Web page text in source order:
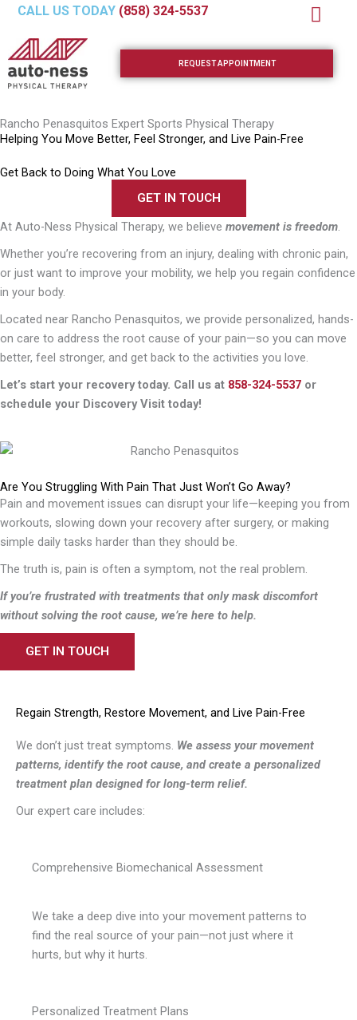
Skip
content
CALL US TODAY (858) 324-5537
REQUEST APPOINTMENT
Rancho Penasquitos Expert Sports Physical Therapy
Helping You Move Better, Feel Stronger, and Live Pain-Free
Get Back to Doing What You Love
GET IN TOUCH
At Auto-Ness Physical Therapy, we believe movement is freedom.
Whether you’re recovering from an injury, dealing with chronic pain,
or just want to improve your mobility, we help you regain confidence
in your body.
Located near Rancho Penasquitos, we provide personalized, hands-
on care to address the root cause of your pain—so you can move
better, feel stronger, and get back to the activities you love.
Let’s start your recovery today. Call us at 858-324-5537 or
schedule your Discovery Visit today!
Are You Struggling With Pain That Just Won’t Go Away?
Pain and movement issues can disrupt your life—keeping you from
workouts, slowing down your recovery after surgery, or making
simple daily tasks harder than they should be.
The truth is, pain is often a symptom, not the real problem.
If you’re frustrated with treatments that only mask discomfort
without solving the root cause, we’re here to help.
GET IN TOUCH
Regain Strength, Restore Movement, and Live Pain-Free
We don’t just treat symptoms. We assess your movement
patterns, identify the root cause, and create a personalized
treatment plan designed for long-term relief.
Our expert care includes:
Comprehensive Biomechanical Assessment
We take a deep dive into your movement patterns to
find the real source of your pain—not just where it
hurts, but why it hurts.
Personalized Treatment Plans